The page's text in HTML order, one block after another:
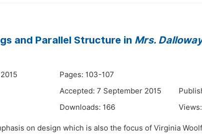
and Parallel Structure in Mrs.
Pages: 103-107
Accepted: 7 September 2015
Downloads: 166 Views:
on design which is also the focus of Virginia